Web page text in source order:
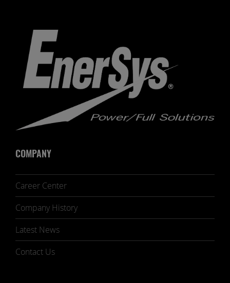
COMPANY
Career Center
Company History
Latest News
Contact Us